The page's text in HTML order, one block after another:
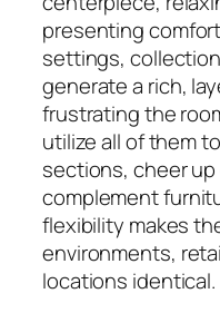
presenting
settings,
generate a rich,
frustrating the
utilize all of them
sections, cheer
complement
flexibility makes
environments,
locations identical.